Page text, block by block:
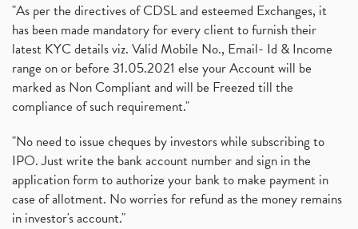
"As per the directives of CDSL and esteemed Exchanges, it
has been made mandatory for every client to furnish their
latest KYC details viz. Valid Mobile No., Email- Id & Income
range on or before 31.05.2021 else your Account will be
marked as Non Compliant and will be Freezed till the
compliance of such requirement."
"No need to issue cheques by investors while subscribing to
IPO. Just write the bank account number and sign in the
application form to authorize your bank to make payment in
case of allotment. No worries for refund as the money remains
in investor's account."